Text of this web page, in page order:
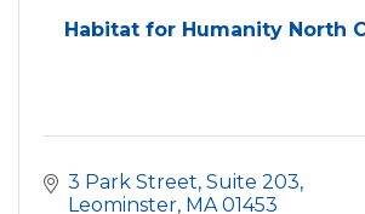
Habitat for Humanity North
3 Park Street, Suite 203
Leominster MA 01453